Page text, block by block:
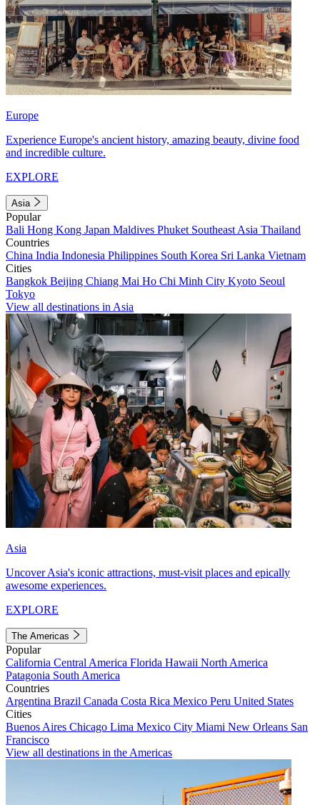
Europe
Experience Europe's ancient history, amazing beauty, divine food
and incredible culture.
EXPLORE
Asia
Popular
Bali Hong Kong Japan Maldives Phuket Southeast Asia Thailand
Countries
China India Indonesia Philippines South Korea Sri Lanka Vietnam
Cities
Bangkok Beijing Chiang Mai Ho Chi Minh City Kyoto Seoul
Tokyo
View all destinations in Asia
Asia
Uncover Asia's iconic attractions, must-visit places and epically
awesome experiences.
EXPLORE
The Americas
Popular
California Central America Florida Hawaii North America
Patagonia South America
Countries
Argentina Brazil Canada Costa Rica Mexico Peru United States
Cities
Buenos Aires Chicago Lima Mexico City Miami New Orleans San
Francisco
View all destinations in the Americas